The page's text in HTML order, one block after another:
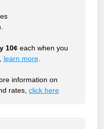
10¢each when you
learn more.
information on
rates, click here